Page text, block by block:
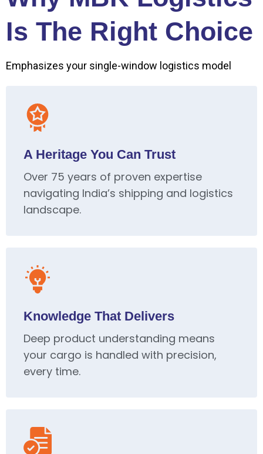
Is The Right Choice
Emphasizes your single-window logistics model
A Heritage You Can Trust
Over 75 years of proven expertise
navigating India’s shipping and logistics
landscape.
Knowledge That Delivers
Deep product understanding means
your cargo is handled with precision,
every time.